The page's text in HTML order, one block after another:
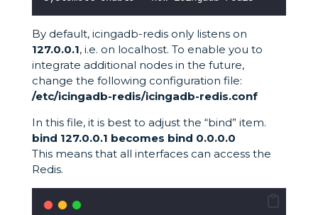
By default, icingadb-redis only listens on
127.0.0.1, i.e. on localhost. To enable you to
integrate additional nodes in the future,
change the following configuration file:
/etc/icingadb-redis/icingadb-redis.conf
In this file, it is best to adjust the “bind” item.
bind 127.0.0.1 becomes bind 0.0.0.0
This means that all interfaces can access the
Redis.